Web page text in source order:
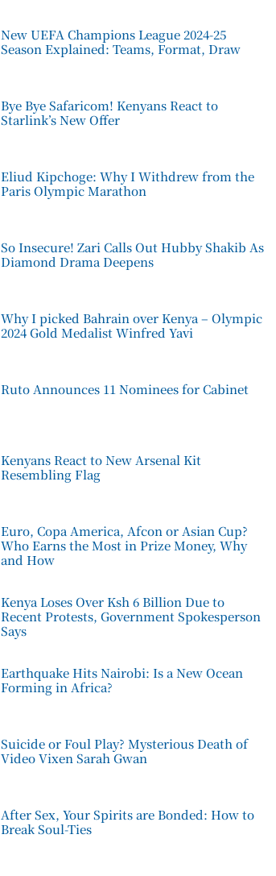
New UEFA Champions League 2024-25
Season Explained: Teams, Format, Draw
Bye Bye Safaricom! Kenyans React to
Starlink’s New Offer
Eliud Kipchoge: Why I Withdrew from the
Paris Olympic Marathon
So Insecure! Zari Calls Out Hubby Shakib As
Diamond Drama Deepens
Why I picked Bahrain over Kenya – Olympic
2024 Gold Medalist Winfred Yavi
Ruto Announces 11 Nominees for Cabinet
Kenyans React to New Arsenal Kit
Resembling Flag
Euro, Copa America, Afcon or Asian Cup?
Who Earns the Most in Prize Money, Why
and How
Kenya Loses Over Ksh 6 Billion Due to
Recent Protests, Government Spokesperson
Says
Earthquake Hits Nairobi: Is a New Ocean
Forming in Africa?
Suicide or Foul Play? Mysterious Death of
Video Vixen Sarah Gwan
After Sex, Your Spirits are Bonded: How to
Break Soul-Ties